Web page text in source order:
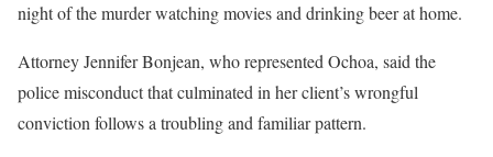
night of the murder watching movies and drinking beer at home.
Attorney Jennifer Bonjean, who represented Ochoa, said the
police misconduct that culminated in her client’s wrongful
conviction follows a troubling and familiar pattern.